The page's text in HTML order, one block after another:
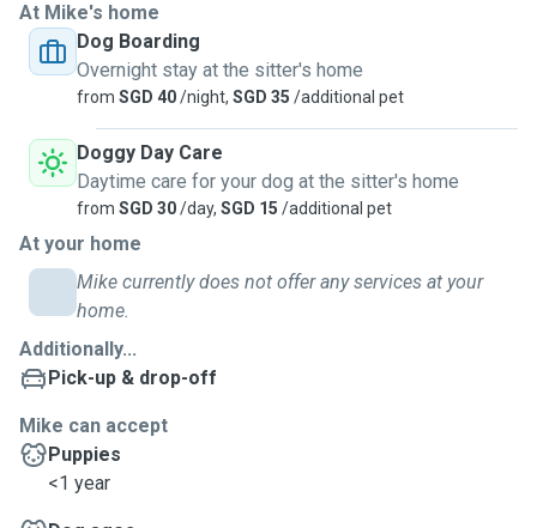
caring for dogs, cats, and even senior pets and those with
medical needs. Whether it’s administering medication,
monitoring special diets, or just offering extra cuddles, I
ensure your furry friend is safe, happy, and loved.
My boarding and sitting services include:
Pets are never left unattended – I provide round-the-clock
supervision to ensure your pet always has company and
care.
evening, and a relaxing night walk to wind down.
Playtime, enrichment, and cuddles – tailored to your pet’s
personality and energy level.
At Mike's home
Dog Boarding
Overnight stay at the sitter's home
from SGD 40/night, SGD 35 /additional pet
Doggy Day Care
Daytime care for your dog at the sitter's home
from SGD 30/day, SGD 15 /additional pet
At your home
Mike currently does not offer any services at your
home.
Additionally...
Pick-up & drop-off
Mike can accept
Puppies
<1 year